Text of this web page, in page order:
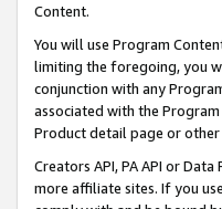
Content.
You will use Program
limiting the foregoing, you
conjunction with any
associated with the
Product detail page or
Creators API, PA API or
more affiliate sites. If you